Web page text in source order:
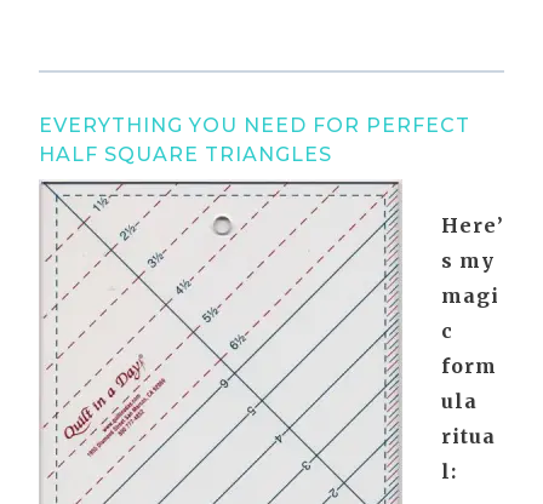
EVERYTHING YOU NEED FOR PERFECT
HALF SQUARE TRIANGLES
Here’
s my
magi
c
form
ula
ritua
l: